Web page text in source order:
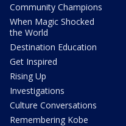
Community Champions
When Magic Shocked
the World
Destination Education
Get Inspired
Rising Up
Investigations
Culture Conversations
Remembering Kobe